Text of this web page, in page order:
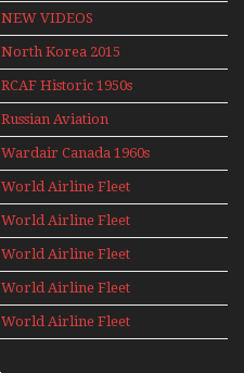
NEW VIDEOS
North Korea 2015
RCAF Historic 1950s
1960s
Russian Aviation
Wardair Canada 1960s
World Airline Fleet
News 1978
World Airline Fleet
News 1980
World Airline Fleet
News 1987
World Airline Fleet
News 1989
World Airline Fleet
News 1991